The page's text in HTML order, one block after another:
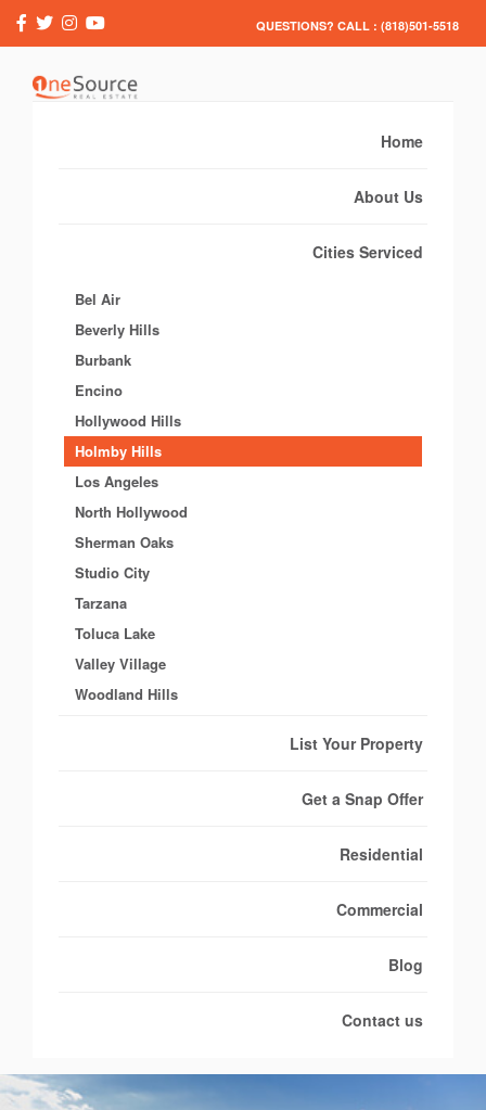
QUESTIONS? CALL : (818)501-5518
Home
About Us
Cities Serviced
Bel Air
Beverly Hills
Burbank
Encino
Hollywood Hills
Holmby Hills
Los Angeles
North Hollywood
Sherman Oaks
Studio City
Tarzana
Toluca Lake
Valley Village
Woodland Hills
List Your Property
Get a Snap Offer
Residential
Commercial
Blog
Contact us